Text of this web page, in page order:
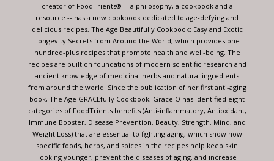
creator of FoodTrients® -- a philosophy, a cookbook and a
resource -- has a new cookbook dedicated to age-defying and
delicious recipes, The Age Beautifully Cookbook: Easy and Exotic
Longevity Secrets from Around the World, which provides one
hundred-plus recipes that promote health and well-being. The
recipes are built on foundations of modern scientific research and
ancient knowledge of medicinal herbs and natural ingredients
from around the world. Since the publication of her first anti-aging
book, The Age GRACEfully Cookbook, Grace O has identified eight
categories of FoodTrients benefits (Anti-inflammatory, Antioxidant,
Immune Booster, Disease Prevention, Beauty, Strength, Mind, and
Weight Loss) that are essential to fighting aging, which show how
specific foods, herbs, and spices in the recipes help keep skin
looking younger, prevent the diseases of aging, and increase